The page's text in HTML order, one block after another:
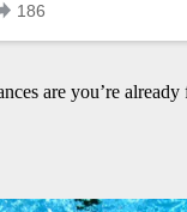
are you’re